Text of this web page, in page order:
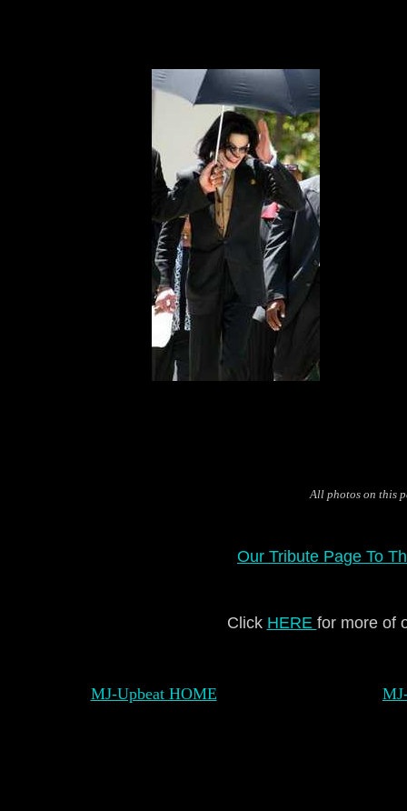
All photos on this
Our Tribute Page To
Click HERE for more of
MJ-Upbeat HOME